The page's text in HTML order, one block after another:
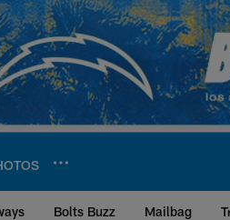
Bolts Buzz Mailbag